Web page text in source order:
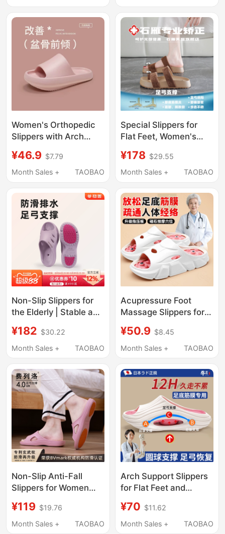
Odor-Resistant
Slippers
Massage Particles
Women's Orthopedic
Slippers with Arch
Pelvic Alignment, High
Front Low Back,
and Home Use, for
Couples
¥46.9 $7.79
Month Sales +
TAOBAO
Special Slippers for
Flat Feet, Women's
Wear Sandals, Thumb
Valgus, Flat Feet,
Increasing Flip-Flops
¥178 $29.55
Month Sales +
TAOBAO
Non-Slip Slippers for
the Elderly | Stable and
Bathroom Home Eva
Arch Support Drainage
for Men and Women
¥182 $30.22
Month Sales +
TAOBAO
Acupressure Foot
Massage Slippers for
Summer Foot Acupoint
Fascia Foot Therapy,
Use, Meridian Clearing
¥50.9 $8.45
Month Sales +
TAOBAO
Non-Slip Anti-Fall
Slippers for Women
Support Middle-Aged
and Elderly Home
¥119 $19.76
Month Sales +
TAOBAO
Arch Support Slippers
for Flat Feet and
Correction, Eva Anti-
Slip, Anti-Odor,
¥70 $11.62
Month Sales +
TAOBAO